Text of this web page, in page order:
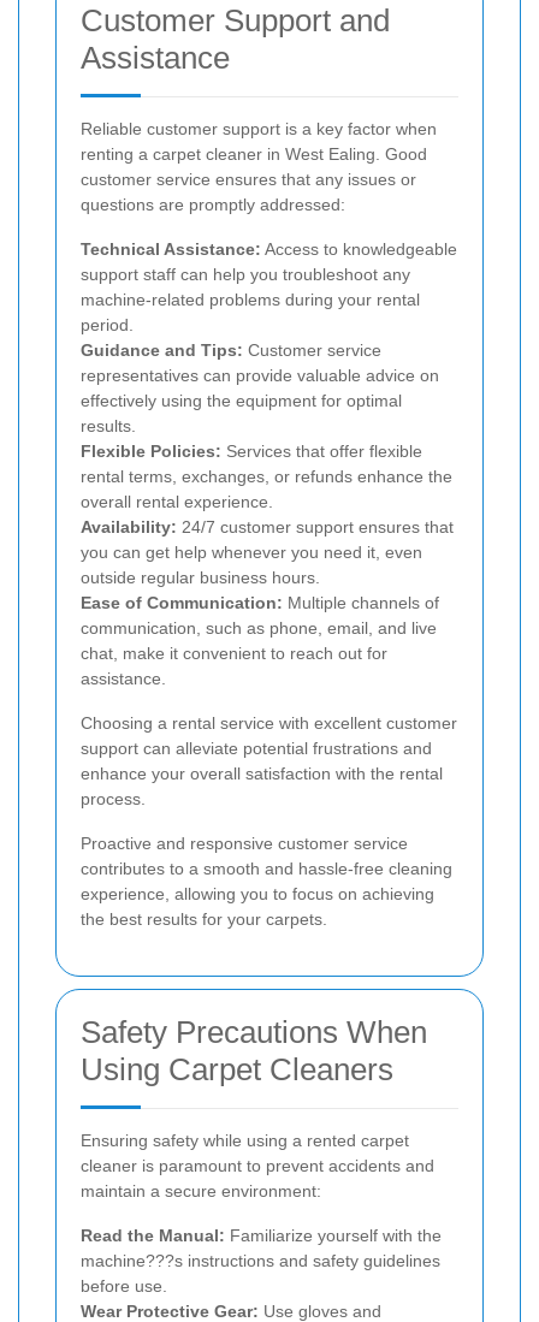
Customer Support and
Assistance
Reliable customer support is a key factor when
renting a carpet cleaner in West Ealing. Good
customer service ensures that any issues or
questions are promptly addressed:
Technical Assistance: Access to knowledgeable
support staff can help you troubleshoot any
machine-related problems during your rental
period.
Guidance and Tips: Customer service
representatives can provide valuable advice on
effectively using the equipment for optimal
results.
Flexible Policies: Services that offer flexible
rental terms, exchanges, or refunds enhance the
overall rental experience.
Availability: 24/7 customer support ensures that
you can get help whenever you need it, even
outside regular business hours.
Ease of Communication: Multiple channels of
communication, such as phone, email, and live
chat, make it convenient to reach out for
assistance.
Choosing a rental service with excellent customer
support can alleviate potential frustrations and
enhance your overall satisfaction with the rental
process.
Proactive and responsive customer service
contributes to a smooth and hassle-free cleaning
experience, allowing you to focus on achieving
the best results for your carpets.
Safety Precautions When
Using Carpet Cleaners
Ensuring safety while using a rented carpet
cleaner is paramount to prevent accidents and
maintain a secure environment:
Read the Manual: Familiarize yourself with the
machine???s instructions and safety guidelines
before use.
Wear Protective Gear: Use gloves and